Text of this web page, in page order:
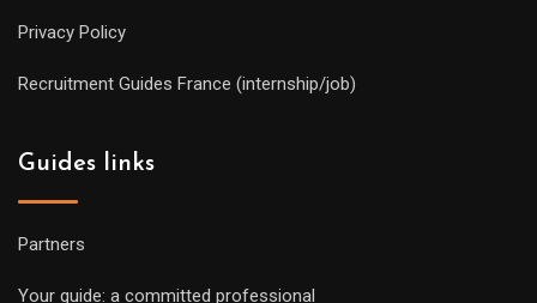
Privacy Policy
Recruitment Guides France (internship/job)
Guides links
Partners
Your guide: a committed professional